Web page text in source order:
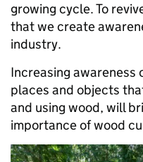
growing cycle. To
that we create
industry.
Increasing awareness
places and objects
and using wood, will
importance of wood